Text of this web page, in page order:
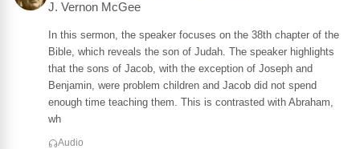
J. Vernon McGee
In this sermon, the speaker focuses on the 38th chapter of the
Bible, which reveals the son of Judah. The speaker highlights
that the sons of Jacob, with the exception of Joseph and
Benjamin, were problem children and Jacob did not spend
enough time teaching them. This is contrasted with Abraham,
wh
Audio